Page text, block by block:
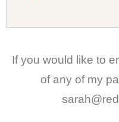
If you would like to
of any of my